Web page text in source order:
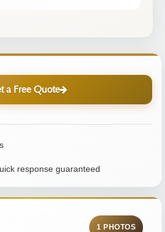
a Free Quote
response guaranteed
1 PHOTOS